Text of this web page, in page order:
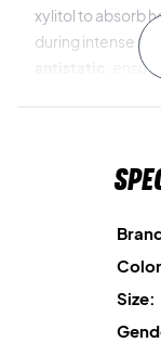
xylitol to absorb
during intense
,
players seeking
Ready to
Color: White
Size: